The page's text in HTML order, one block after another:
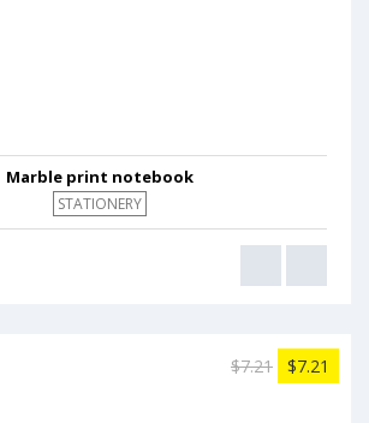
Marble print notebook
STATIONERY
$7.21 $7.21